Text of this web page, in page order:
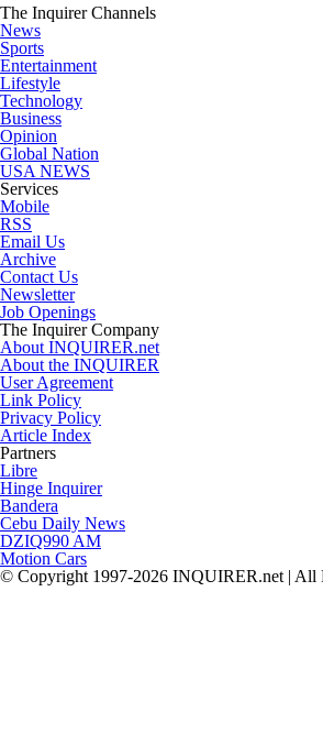
The Inquirer Channels
News
Sports
Entertainment
Lifestyle
Technology
Business
Opinion
Global Nation
USA NEWS
Services
Mobile
RSS
Email Us
Archive
Contact Us
Newsletter
Job Openings
The Inquirer Company
About INQUIRER.net
About the INQUIRER
User Agreement
Link Policy
Privacy Policy
Article Index
Partners
Libre
Hinge Inquirer
Bandera
Cebu Daily News
DZIQ990 AM
Motion Cars
© Copyright 1997-2026 INQUIRER.net | All